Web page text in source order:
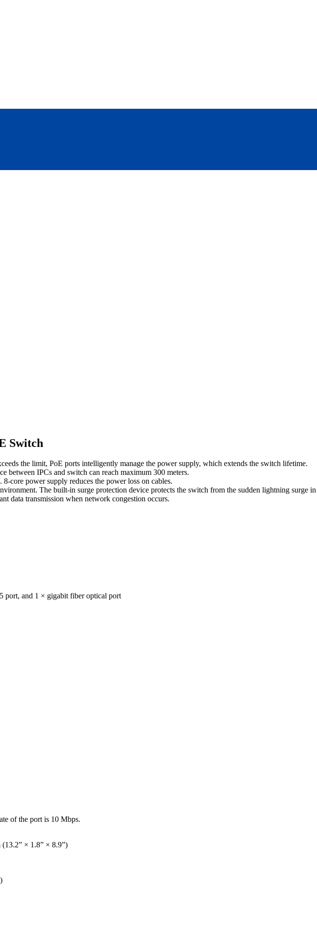
Switch
the limit, PoE ports intelligently manage the power supply, which extends the switch lifetime.
between IPCs and switch can reach maximum 300 meters.
core power supply reduces the power loss on cables.
The built-in surge protection device protects the switch from the sudden lightning surge
data transmission when network congestion occurs.
port, and 1 × gigabit fiber optical port
of the port is 10 Mbps.
× 1.8” × 8.9”)